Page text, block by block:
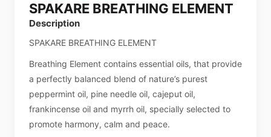
SPAKARE BREATHING ELEMENT
Description
SPAKARE BREATHING ELEMENT
Breathing Element contains essential oils, that provide
a perfectly balanced blend of nature’s purest
peppermint oil, pine needle oil, cajeput oil,
frankincense oil and myrrh oil, specially selected to
promote harmony, calm and peace.